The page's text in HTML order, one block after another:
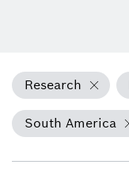
Research
South America